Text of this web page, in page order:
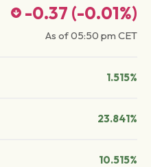
-0.37 (-0.01%)
As of05:50 pm CET
1.515%
23.841%
10.515%